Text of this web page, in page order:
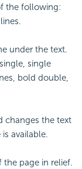
the following:
under the text.
single
bold double,
changes the text
available.
the page in relief.